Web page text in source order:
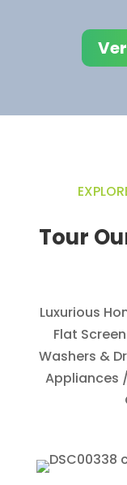
Tour
Luxurious
Flat
Washers &
Appliances​